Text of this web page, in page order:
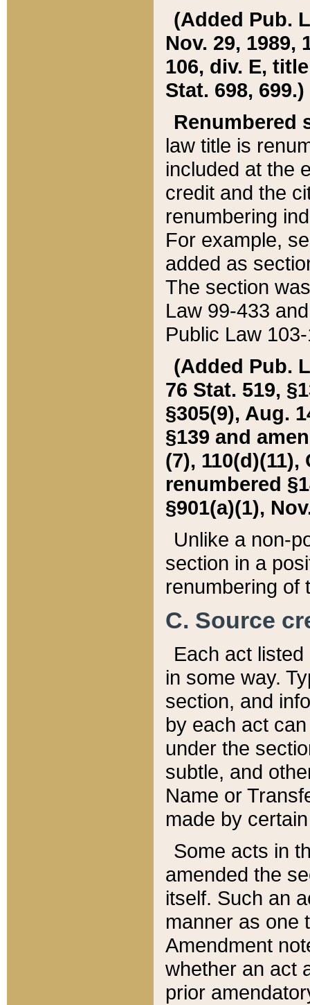
(Added Pub.
Nov. 29, 1989,
106, div. E,
Stat. 698, 699.)
Renumbered
law title is
included at the
credit and the
renumbering
For example,
added as
The section
Law 99-433
Public Law
(Added Pub.
76 Stat. 519,
§305(9), Aug.
§139 and
(7), 110(d)(11),
renumbered
§901(a)(1),
Unlike a non-
section in a
renumbering of
C. Source
Each act
in some way.
section, and
by each act
under the
subtle, and
Name or
made by
Some acts in
amended the
itself. Such an
manner as one
Amendment
whether an act
prior